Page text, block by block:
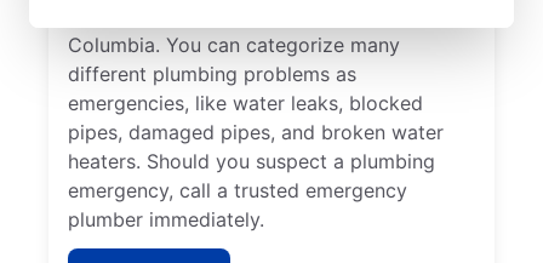
Columbia. You can categorize many
different plumbing problems as
emergencies, like water leaks, blocked
pipes, damaged pipes, and broken water
heaters. Should you suspect a plumbing
emergency, call a trusted emergency
plumber immediately.